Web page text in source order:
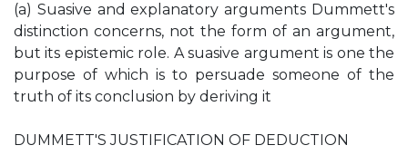
(a) Suasive and explanatory arguments Dummett's
distinction concerns, not the form of an argument,
but its epistemic role. A suasive argument is one the
purpose of which is to persuade someone of the
truth of its conclusion by deriving it
DUMMETT'S JUSTIFICATION OF DEDUCTION